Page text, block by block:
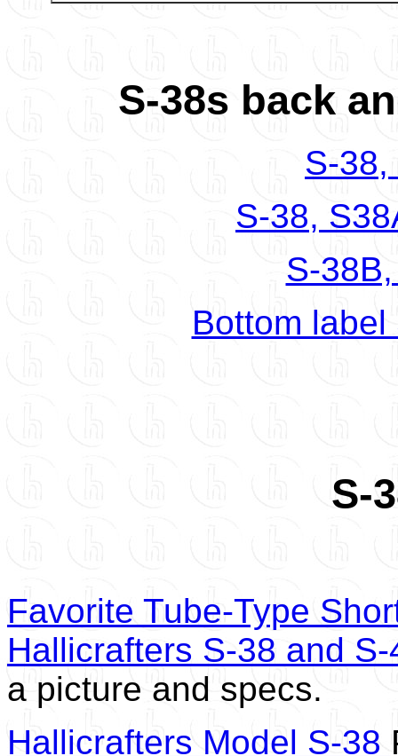
S-38s back
S-38,
S-38,
S-
Bottom
S-
Favorite Tube-Type
Hallicrafters S-38 and S-
a picture and specs.
Hallicrafters Model S-38